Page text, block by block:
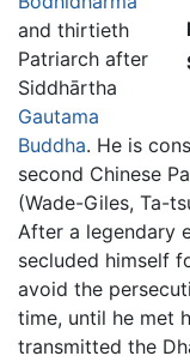
and thirtieth
Patriarch after
Siddhārtha
Gautama
Buddha. He is
second Chinese
(Wade-Giles, Ta-
After a legendary
secluded himself
avoid the
time, until he met
transmitted the